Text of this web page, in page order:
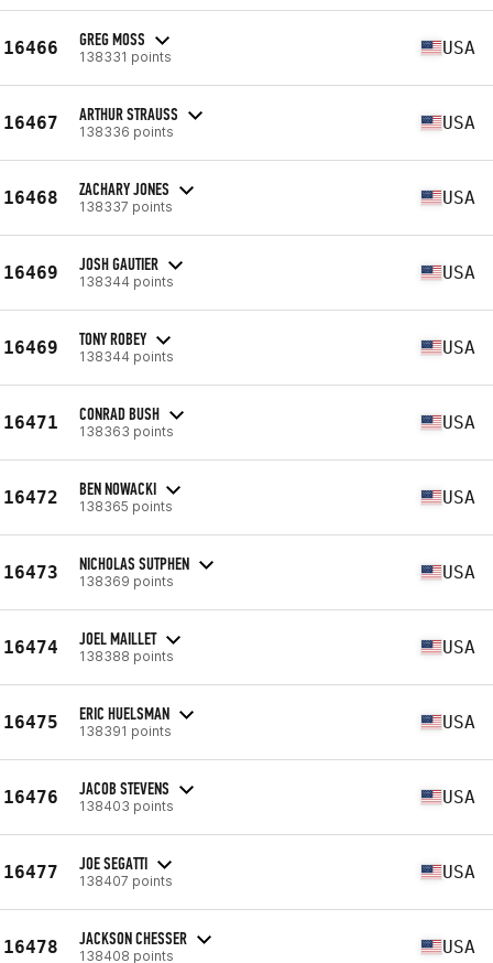
16466 GREG MOSS
138331 points USA
16467 ARTHUR STRAUSS
138336 points USA
16468 ZACHARY JONES
138337 points USA
16469 JOSH GAUTIER
138344 points USA
16469 TONY ROBEY
138344 points USA
16471 CONRAD BUSH
138363 points USA
16472 BEN NOWACKI
138365 points USA
16473 NICHOLAS SUTPHEN
138369 points USA
16474 JOEL MAILLET
138388 points USA
16475 ERIC HUELSMAN
138391 points USA
16476 JACOB STEVENS
138403 points USA
16477 JOE SEGATTI
138407 points USA
16478 JACKSON CHESSER
138408 points USA